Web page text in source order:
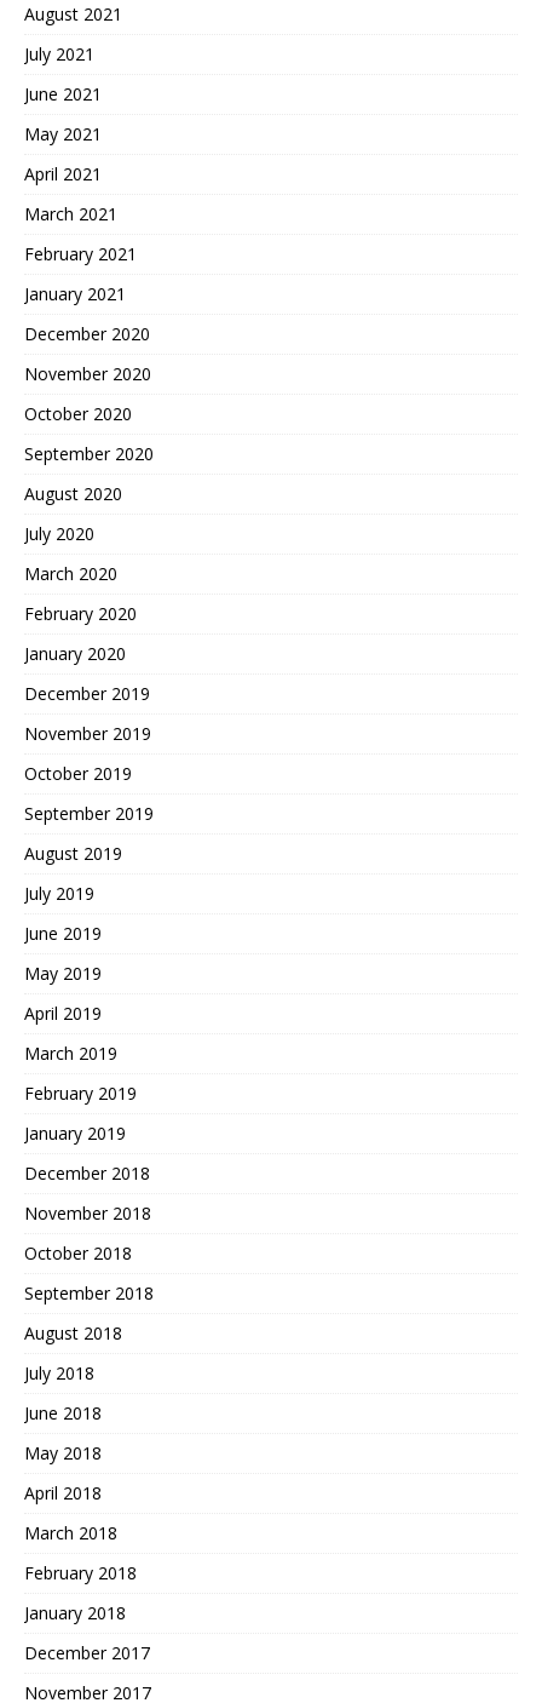
August 2021
July 2021
June 2021
May 2021
April 2021
March 2021
February 2021
January 2021
December 2020
November 2020
October 2020
September 2020
August 2020
July 2020
March 2020
February 2020
January 2020
December 2019
November 2019
October 2019
September 2019
August 2019
July 2019
June 2019
May 2019
April 2019
March 2019
February 2019
January 2019
December 2018
November 2018
October 2018
September 2018
August 2018
July 2018
June 2018
May 2018
April 2018
March 2018
February 2018
January 2018
December 2017
November 2017